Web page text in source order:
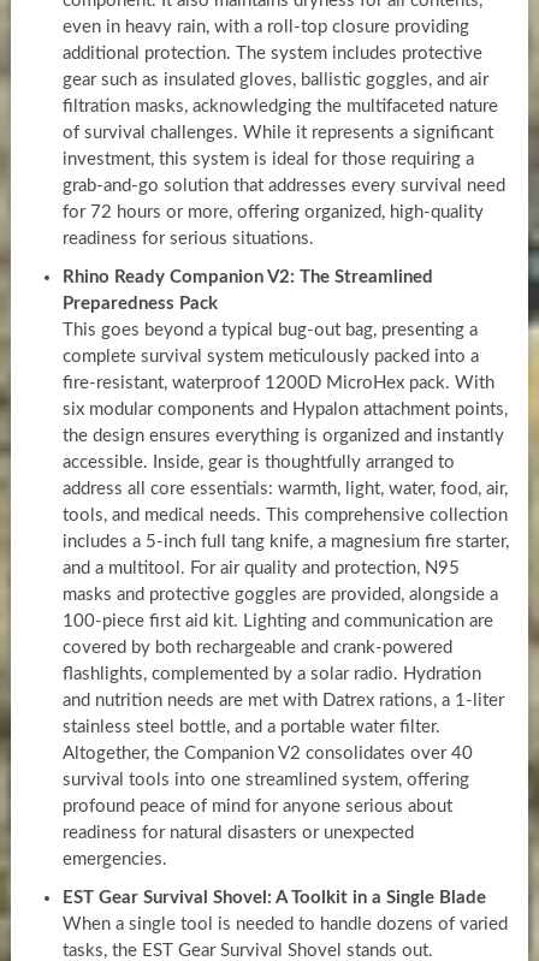
even in heavy rain, with a roll-top closure providing
additional protection. The system includes protective
gear such as insulated gloves, ballistic goggles, and air
filtration masks, acknowledging the multifaceted nature
of survival challenges. While it represents a significant
investment, this system is ideal for those requiring a
grab-and-go solution that addresses every survival need
for 72 hours or more, offering organized, high-quality
readiness for serious situations.
Rhino Ready Companion V2: The Streamlined
Preparedness Pack
This goes beyond a typical bug-out bag, presenting a
complete survival system meticulously packed into a
fire-resistant, waterproof 1200D MicroHex pack. With
six modular components and Hypalon attachment points,
the design ensures everything is organized and instantly
accessible. Inside, gear is thoughtfully arranged to
address all core essentials: warmth, light, water, food, air,
tools, and medical needs. This comprehensive collection
includes a 5-inch full tang knife, a magnesium fire starter,
and a multitool. For air quality and protection, N95
masks and protective goggles are provided, alongside a
100-piece first aid kit. Lighting and communication are
covered by both rechargeable and crank-powered
flashlights, complemented by a solar radio. Hydration
and nutrition needs are met with Datrex rations, a 1-liter
stainless steel bottle, and a portable water filter.
Altogether, the Companion V2 consolidates over 40
survival tools into one streamlined system, offering
profound peace of mind for anyone serious about
readiness for natural disasters or unexpected
emergencies.
EST Gear Survival Shovel: A Toolkit in a Single Blade
When a single tool is needed to handle dozens of varied
tasks, the EST Gear Survival Shovel stands out.